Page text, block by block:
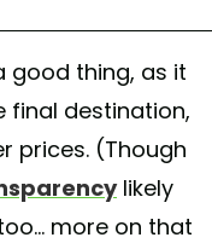
good thing, as it
final destination,
prices. (Though
likely
more on that